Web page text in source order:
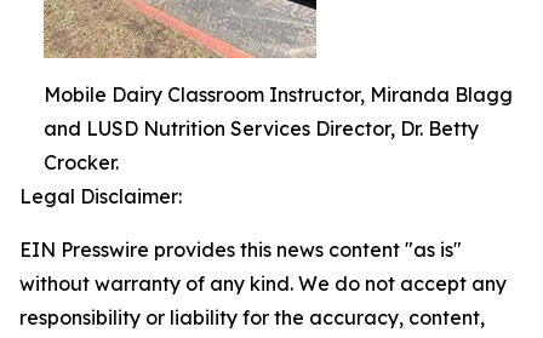
Mobile Dairy Classroom Instructor, Miranda Blagg
and LUSD Nutrition Services Director, Dr. Betty
Crocker.
Legal Disclaimer:
EIN Presswire provides this news content "as is"
without warranty of any kind. We do not accept any
responsibility or liability for the accuracy, content,